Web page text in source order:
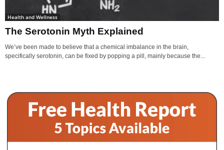
Health and Wellness
The Serotonin Myth Explained
We’ve been made to believe that a chemical imbalance in the brain,
specifically serotonin, can be fixed by popping a pill, mainly because the...